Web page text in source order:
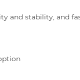
and stability, and